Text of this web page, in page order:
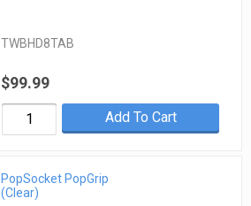
TWBHD8TAB
$99.99
Add To Cart
PopSocket PopGrip
(Clear)